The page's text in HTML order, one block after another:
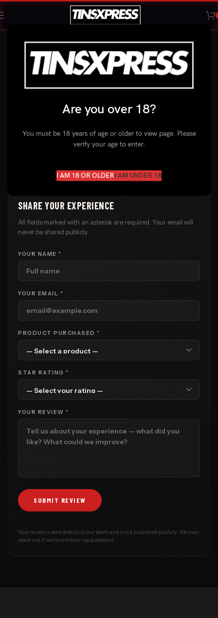
Are you over 18?
You must be 18 years of age or older to view page. Please
verify your age to enter.
I AM 18 OR OLDERI AM UNDER 18
YOUR FEEDBACK MATTERS
LEAVE AREVIEW
Tried our products? We’d love to hear about your experience.
Your feedback helps us improve and helps other customers
find the right pouches.
SHARE YOUR EXPERIENCE
All fields marked with an asterisk are required. Your email will
never be shared publicly.
YOUR NAME *
YOUR EMAIL *
PRODUCT PURCHASED *
STAR RATING *
YOUR REVIEW *
Your review is sent directly to our team and is not published publicly. We may
reach out if we have follow-up questions.